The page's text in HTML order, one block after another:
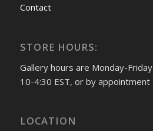
Contact
STORE HOURS:
Gallery hours are Monday-Friday
10-4:30 EST, or by appointment
LOCATION